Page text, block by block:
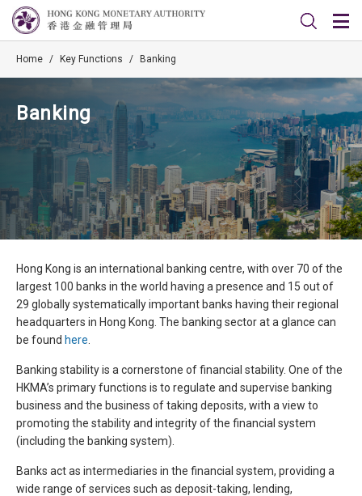
Home / Key Functions / Banking
Banking
Hong Kong is an international banking centre, with over 70 of the
largest 100 banks in the world having a presence and 15 out of
29 globally systematically important banks having their regional
headquarters in Hong Kong. The banking sector at a glance can
be found here
Banking stability is a cornerstone of financial stability. One of the
HKMA’s primary functions is to regulate and supervise banking
business and the business of taking deposits, with a view to
promoting the stability and integrity of the financial system
(including the banking system).
Banks act as intermediaries in the financial system, providing a
wide range of services such as deposit-taking, lending,